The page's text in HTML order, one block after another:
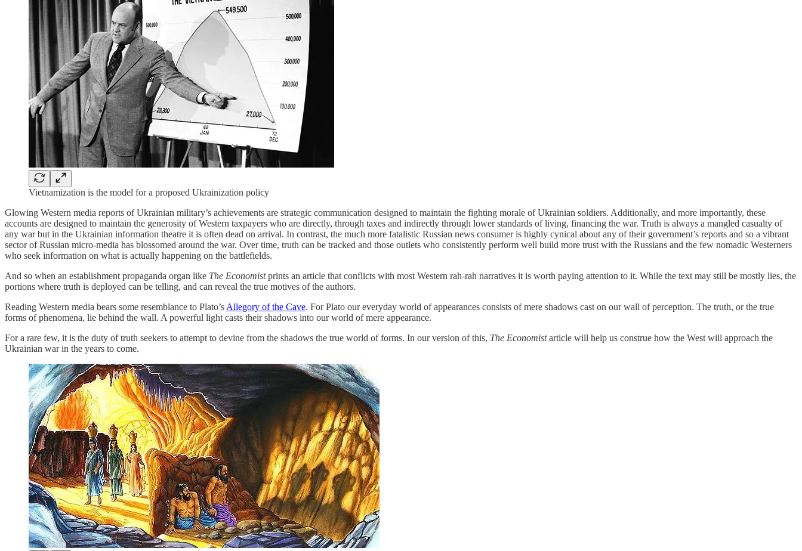
Vietnamization is the model for a proposed Ukrainization policy
Glowing Western media reports of Ukrainian military’s achievements are strategic communication designed to maintain the fighting morale of Ukrainian soldiers. Additionally, and more importantly, these
accounts are designed to maintain the generosity of Western taxpayers who are directly, through taxes and indirectly through lower standards of living, financing the war. Truth is always a mangled casualty of
any war but in the Ukrainian information theatre it is often dead on arrival. In contrast, the much more fatalistic Russian news consumer is highly cynical about any of their government’s reports and so a vibrant
sector of Russian micro-media has blossomed around the war. Over time, truth can be tracked and those outlets who consistently perform well build more trust with the Russians and the few nomadic Westerners
who seek information on what is actually happening on the battlefields.
And so when an establishment propaganda organ like The Economistprints an article that conflicts with most Western rah-rah narratives it is worth paying attention to it. While the text may still be mostly lies, the
portions where truth is deployed can be telling, and can reveal the true motives of the authors.
Reading Western media bears some resemblance to Plato’s Allegory of the Cave. For Plato our everyday world of appearances consists of mere shadows cast on our wall of perception. The truth, or the true
forms of phenomena, lie behind the wall. A powerful light casts their shadows into our world of mere appearance.
For a rare few, it is the duty of truth seekers to attempt to devine from the shadows the true world of forms. In our version of this, The Economistarticle will help us construe how the West will approach the
Ukrainian war in the years to come.